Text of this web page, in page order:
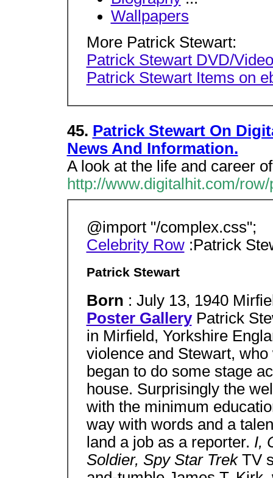
Wallpapers
More Patrick Stewart:
Patrick Stewart DVD/
Patrick Stewart Items on
45. Patrick Stewart On
News And Information.
A look at the life and career
http://www.digitalhit.com/
@import "/complex.css";
Celebrity Row:Patrick
Patrick Stewart
Born : July 13, 1940
Poster Gallery Patrick
in Mirfield, Yorkshire
violence and Stewart,
began to do some stage
house. Surprisingly the
with the minimum
way with words and a
land a job as a reporter. I,
Soldier, Spy Star Trek TV